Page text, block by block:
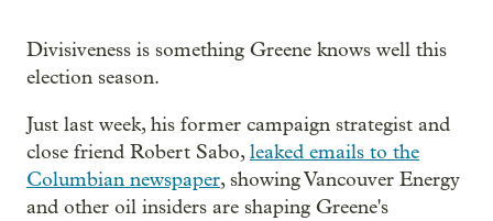
Divisiveness is something Greene knows well this
election season.
Just last week, his former campaign strategist and
close friend Robert Sabo,leaked emails to the
Columbian newspaper, showing Vancouver Energy
and other oil insiders are shaping Greene's